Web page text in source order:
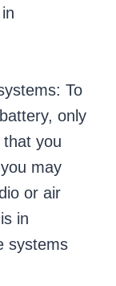
To
only
you
may
or air
in
systems